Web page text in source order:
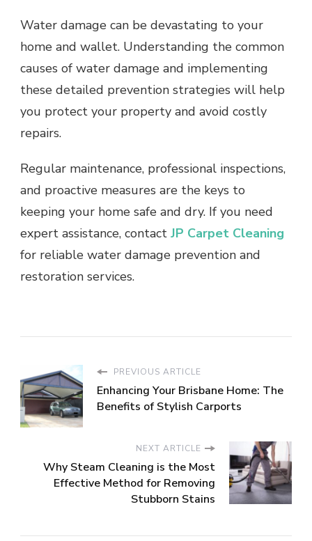
Water damage can be devastating to your
home and wallet. Understanding the common
causes of water damage and implementing
these detailed prevention strategies will help
you protect your property and avoid costly
repairs.
Regular maintenance, professional inspections,
and proactive measures are the keys to
keeping your home safe and dry. If you need
expert assistance, contact JP Carpet Cleaning
for reliable water damage prevention and
restoration services.
PREVIOUS ARTICLE
Enhancing Your Brisbane Home: The
Benefits of Stylish Carports
NEXT ARTICLE
Why Steam Cleaning is the Most
Effective Method for Removing
Stubborn Stains